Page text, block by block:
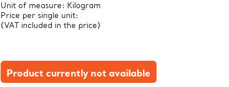
Unit of measure: Kilogram
Price per single unit:
(VAT included in the price)
Product currently not available